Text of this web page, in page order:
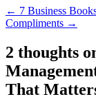
← 7 Business
Compliments →
2 thoughts
That